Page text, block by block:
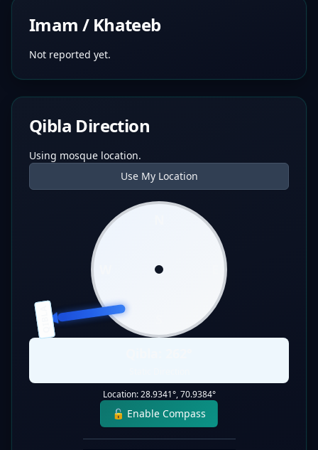
Imam / Khateeb
Not reported yet.
Qibla Direction
Using mosque location.
Use My Location
QIBLA
Location:28.9341°,70.9384°
🔓 Enable Compass